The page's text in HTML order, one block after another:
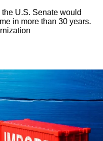
U.S. Senate would
in more than 30 years.